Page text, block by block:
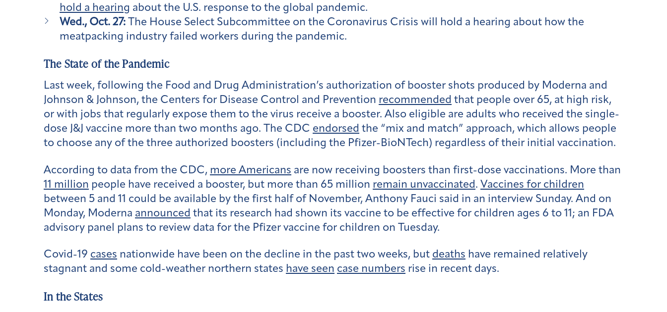
hold a hearing about the U.S. response to the global pandemic.
Wed., Oct. 27:
The House Select Subcommittee on the Coronavirus Crisis will hold a hearing about how the
meatpacking industry failed workers during the pandemic.
The State of the Pandemic
Last week, following the Food and Drug Administration’s authorization of booster shots produced by Moderna and
Johnson & Johnson, the Centers for Disease Control and Prevention recommended that people over 65, at high risk,
or with jobs that regularly expose them to the virus receive a booster. Also eligible are adults who received the single-
dose J&J vaccine more than two months ago. The CDC endorsed the “mix and match” approach, which allows people
to choose any of the three authorized boosters (including the Pfizer-BioNTech) regardless of their initial vaccination.
According to data from the CDC, more Americans are now receiving boosters than first-dose vaccinations. More than
11 million people have received a booster, but more than 65 million remain unvaccinated. Vaccines for children
between 5 and 11 could be available by the first half of November, Anthony Fauci said in an interview Sunday. And on
Monday, Moderna announced that its research had shown its vaccine to be effective for children ages 6 to 11; an FDA
advisory panel plans to review data for the Pfizer vaccine for children on Tuesday.
Covid-19 cases nationwide have been on the decline in the past two weeks, but deaths have remained relatively
stagnant and some cold-weather northern states have seen case numbers rise in recent days.
In the States